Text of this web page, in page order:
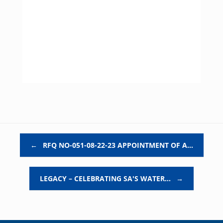
← RFQ NO-051-08-22-23 APPOINTMENT OF A…
LEGACY – CELEBRATING SA'S WATER… →